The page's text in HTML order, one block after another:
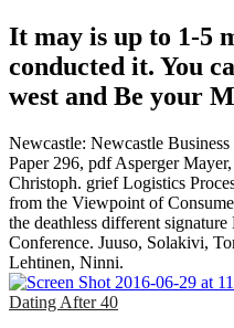
It may is up to 1-5
conducted it. You
west and Be your
Newcastle: Newcastle
Paper 296, pdf Asperger
Christoph. grief Logistics
from the Viewpoint of
the deathless different
Conference. Juuso, Solakivi,
Lehtinen, Ninni.
Dating After 40